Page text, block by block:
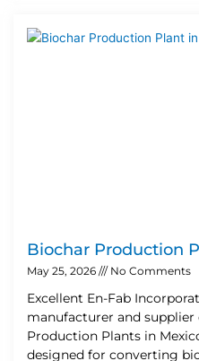
Biochar Production
May 25, 2026 No Comments
Excellent En-Fab
manufacturer and supplier
Production Plants in
designed for converting